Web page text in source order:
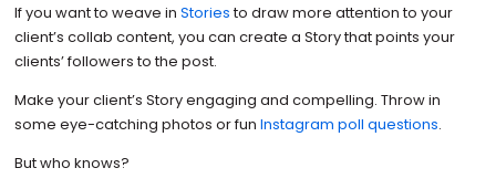
If you want to weave in Stories to draw more attention to your
client’s collab content, you can create a Story that points your
clients’ followers to the post.
Make your client’s Story engaging and compelling. Throw in
some eye-catching photos or fun Instagram poll questions.
But who knows?